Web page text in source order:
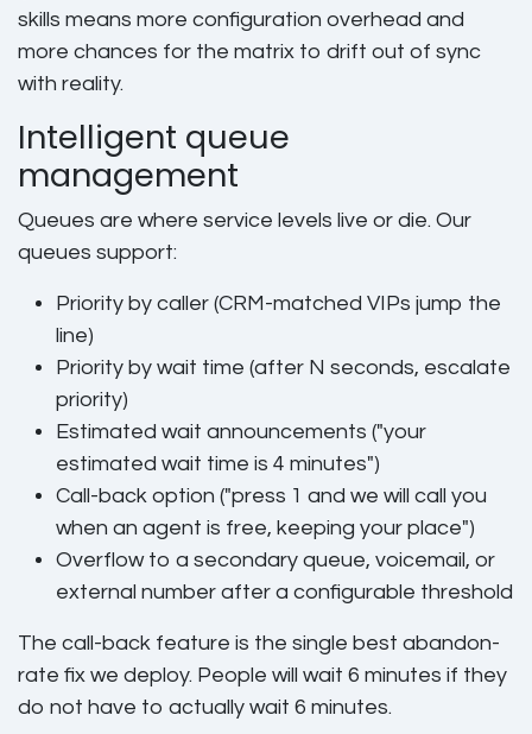
skills means more configuration overhead and
more chances for the matrix to drift out of sync
with reality.
Intelligent queue
management
Queues are where service levels live or die. Our
queues support:
Priority by caller (CRM-matched VIPs jump the
line)
Priority by wait time (after N seconds, escalate
priority)
Estimated wait announcements ("your
estimated wait time is 4 minutes")
Call-back option ("press 1 and we will call you
when an agent is free, keeping your place")
Overflow to a secondary queue, voicemail, or
external number after a configurable threshold
The call-back feature is the single best abandon-
rate fix we deploy. People will wait 6 minutes if they
do not have to actually wait 6 minutes.